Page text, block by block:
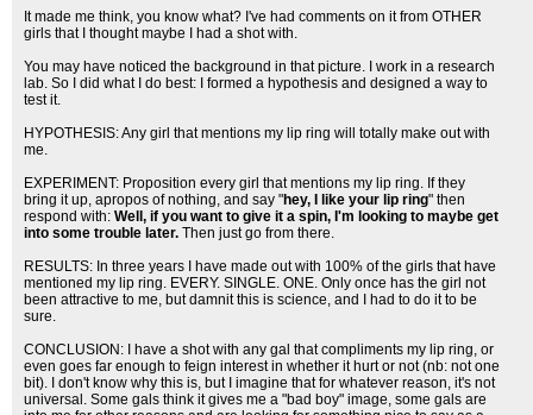
It made me think, you know what? I've had comments on it from OTHER
girls that I thought maybe I had a shot with.
You may have noticed the background in that picture. I work in a research
lab. So I did what I do best: I formed a hypothesis and designed a way to
test it.
HYPOTHESIS: Any girl that mentions my lip ring will totally make out with
me.
EXPERIMENT: Proposition every girl that mentions my lip ring. If they
bring it up, apropos of nothing, and say "hey, I like your lip ring" then
respond with: Well, if you want to give it a spin, I'm looking to maybe get
into some trouble later. Then just go from there.
RESULTS: In three years I have made out with 100% of the girls that have
mentioned my lip ring. EVERY. SINGLE. ONE. Only once has the girl not
been attractive to me, but damnit this is science, and I had to do it to be
sure.
CONCLUSION: I have a shot with any gal that compliments my lip ring, or
even goes far enough to feign interest in whether it hurt or not (nb: not one
bit). I don't know why this is, but I imagine that for whatever reason, it's not
universal. Some gals think it gives me a "bad boy" image, some gals are